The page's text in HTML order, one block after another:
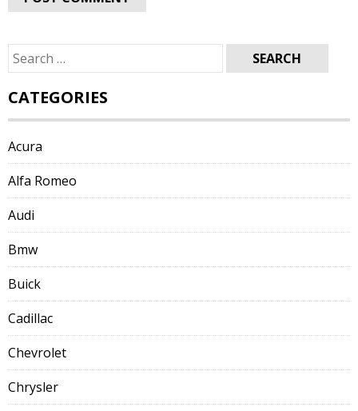
Search
for:
CATEGORIES
Acura
Alfa Romeo
Audi
Bmw
Buick
Cadillac
Chevrolet
Chrysler